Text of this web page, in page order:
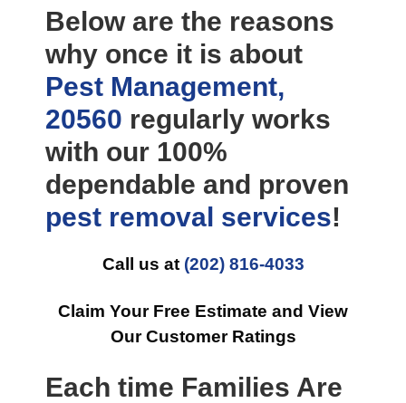
Below are the reasons
why once it is about
Pest Management,
20560 regularly works
with our 100%
dependable and proven
pest removal services!
Call us at (202) 816-4033
Claim Your Free Estimate and View
Our Customer Ratings
Each time Families Are